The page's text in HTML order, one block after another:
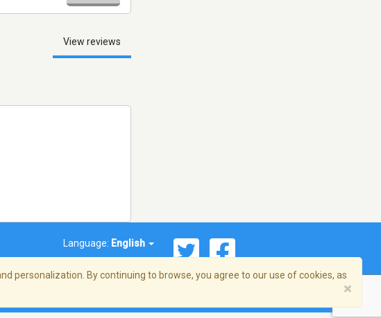
View reviews
Language: English
personalization. By continuing to browse, you agree to our use of cookies, as
×